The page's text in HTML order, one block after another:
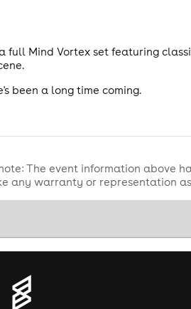
full Mind Vortex set featuring
been a long time coming.
The event information above
any warranty or representation